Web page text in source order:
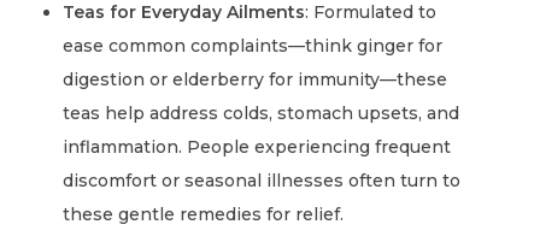
Teas for Everyday Ailments: Formulated to
ease common complaints—think ginger for
digestion or elderberry for immunity—these
teas help address colds, stomach upsets, and
inflammation. People experiencing frequent
discomfort or seasonal illnesses often turn to
these gentle remedies for relief.